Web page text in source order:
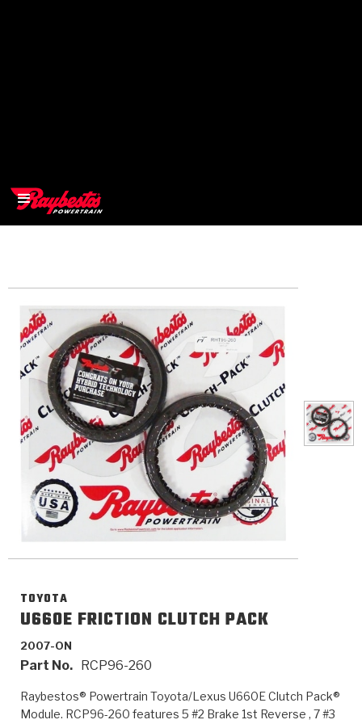
Products
Catalogs >
Technical Resources >
Company Info >
Where to Buy
Careers
OEM
Automotive
Products
Automatic Transmission Parts >
Catalogs
Find Parts - Seach
Technical Resources
Tech Videos - Ray's Garage >
Company Info
About Us
TOYOTA
U660E FRICTION CLUTCH PACK
2007-ON
Part No. RCP96-260
Raybestos® Powertrain Toyota/Lexus U660E Clutch Pack®
Module. RCP96-260 features 5 #2 Brake 1st Reverse , 7 #3